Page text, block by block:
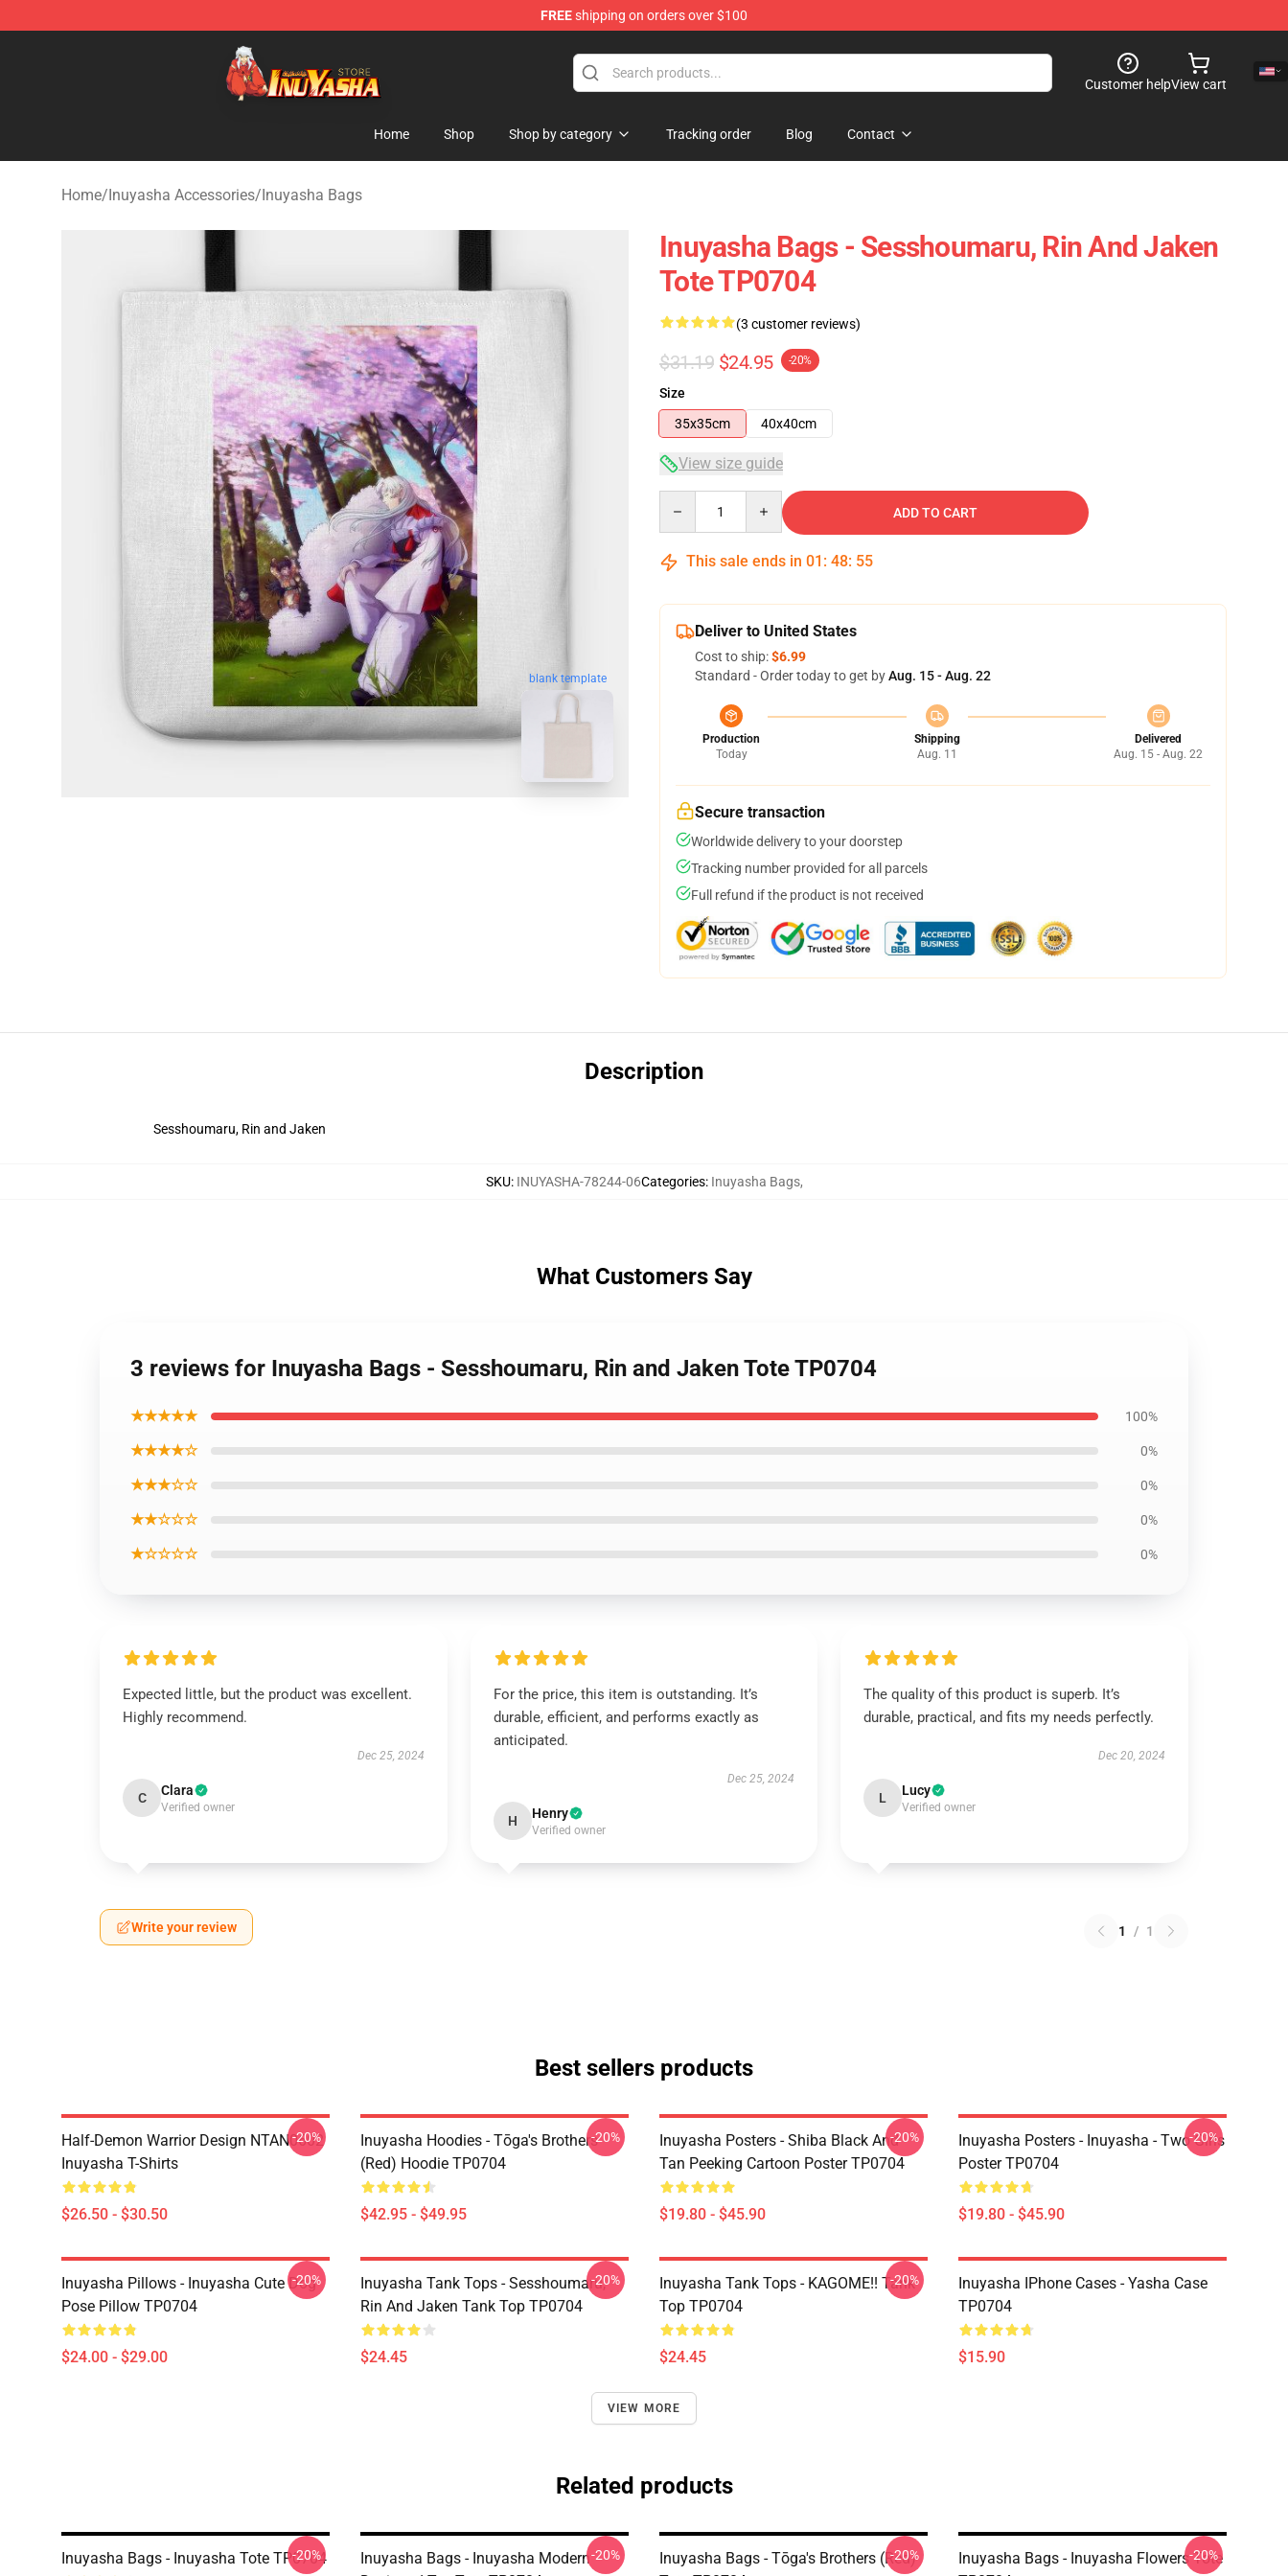
FREEshipping on orders over $100
Inuyasha Store - Official Inuyasha Merchandise Shop
Customer helpView cart
Home Shop Shop by category Tracking order Blog Contact
Home/Inuyasha Accessories/Inuyasha Bags
blank template
Inuyasha Bags - Sesshoumaru, Rin And Jaken
Tote TP0704
(3 customer reviews)
$31.19 $24.95 -20%
Size
35x35cm
40x40cm
View size guide
ADD TO CART
This sale ends in 01 : 48: 54
Deliver to United States
Cost to ship:$6.99
Standard - Order today to get byAug. 15 - Aug. 22
Production
Today
Shipping
Aug. 11
Delivered
Aug. 15 - Aug. 22
Secure transaction
Worldwide delivery to your doorstep
Tracking number provided for all parcels
Full refund if the product is not received
Description
Sesshoumaru, Rin and Jaken
SKU: INUYASHA-78244-06Categories: Inuyasha Bags,
What Customers Say
3 reviews for Inuyasha Bags - Sesshoumaru, Rin and Jaken Tote TP0704
★★★★★ 100%
★★★★☆ 0%
★★★☆☆ 0%
★★☆☆☆ 0%
★☆☆☆☆ 0%
Expected little, but the product was excellent.
Highly recommend.
Dec 25, 2024
C Clara
Verified owner
For the price, this item is outstanding. It’s
durable, efficient, and performs exactly as
anticipated.
Dec 25, 2024
H Henry
Verified owner
The quality of this product is superb. It’s
durable, practical, and fits my needs perfectly.
Dec 20, 2024
L Lucy
Verified owner
Write your review 1 / 1
Best sellers products
Half-Demon Warrior Design NTAN0602
Inuyasha T-Shirts
$26.50 - $30.50
-20%
Inuyasha Hoodies - Tōga's Brothers
(red) Hoodie TP0704
$42.95 - $49.95
-20%
Inuyasha Posters - Shiba Black And
Tan Peeking Cartoon Poster TP0704
$19.80 - $45.90
-20%
Inuyasha Posters - Inuyasha - Two Girls
Poster TP0704
$19.80 - $45.90
-20%
Inuyasha Pillows - Inuyasha Cute Dog
Pose Pillow TP0704
$24.00 - $29.00
-20%
Inuyasha Tank Tops - Sesshoumaru,
Rin And Jaken Tank Top TP0704
$24.45
-20%
Inuyasha Tank Tops - KAGOME!! Tank
Top TP0704
$24.45
-20%
Inuyasha IPhone Cases - Yasha Case
TP0704
$15.90
VIEW MORE
Related products
Inuyasha Bags - Inuyasha Tote TP0704
-20%
Inuyasha Bags - Inuyasha Modern-20%
Inuyasha Bags - Tōga's Brothers (red)
-20%
Inuyasha Bags - Inuyasha Flowers Tote
-20%